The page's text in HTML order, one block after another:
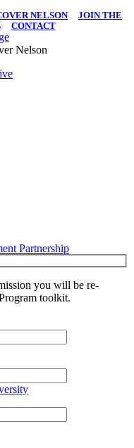
Partnership
NELSON| JOIN THE
| CONTACT
Nelson
you will be re-
toolkit.